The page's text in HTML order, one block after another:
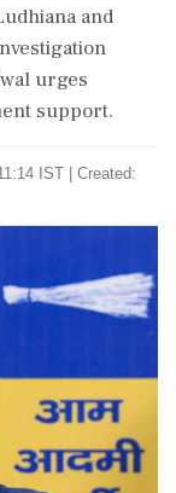
and
urges
support.
IST | Created: